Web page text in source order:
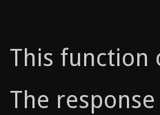
This function
The